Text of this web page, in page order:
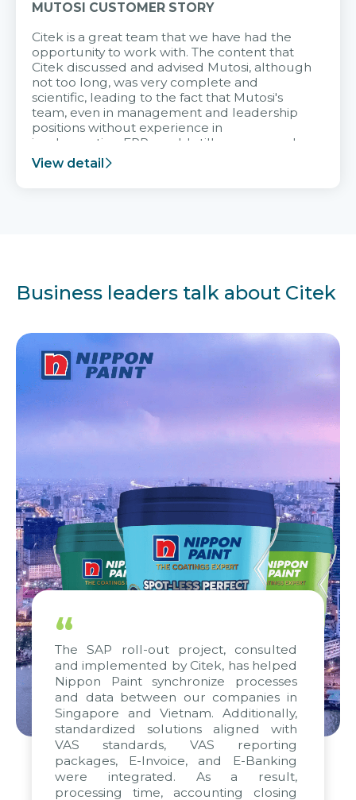
MUTOSI CUSTOMER STORY
Citek is a great team that we have had the
opportunity to work with. The content that
Citek discussed and advised Mutosi, although
not too long, was very complete and
scientific, leading to the fact that Mutosi's
team, even in management and leadership
positions without experience in
implementing ERP, could still very assured
and easy to receive advice from the Citek
team.
View detail
Business leaders talk about Citek
“
The SAP roll-out project, consulted
and implemented by Citek, has helped
Nippon Paint synchronize processes
and data between our companies in
Singapore and Vietnam. Additionally,
standardized solutions aligned with
VAS standards, VAS reporting
packages, E-Invoice, and E-Banking
were integrated. As a result,
processing time, accounting closing